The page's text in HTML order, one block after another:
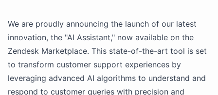
We are proudly announcing the launch of our latest
innovation, the "AI Assistant," now available on the
Zendesk Marketplace. This state-of-the-art tool is set
to transform customer support experiences by
leveraging advanced AI algorithms to understand and
respond to customer queries with precision and